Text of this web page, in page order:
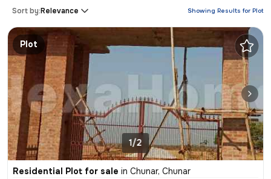
Showing Results for Plot
Sort by:Relevance
Plot
1/2
Residential Plot for sale in Chunar, Chunar